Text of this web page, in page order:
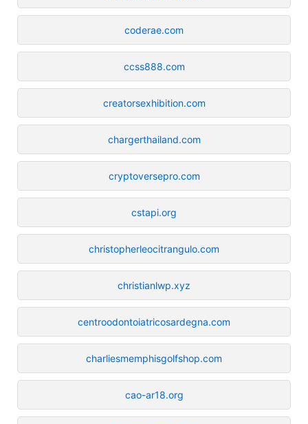
coderae.com
ccss888.com
creatorsexhibition.com
chargerthailand.com
cryptoversepro.com
cstapi.org
christopherleocitrangulo.com
christianlwp.xyz
centroodontoiatricosardegna.com
charliesmemphisgolfshop.com
cao-ar18.org